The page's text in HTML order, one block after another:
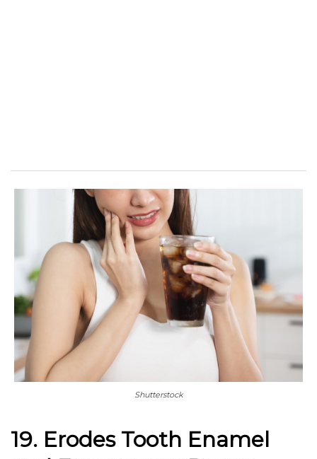
Shutterstock
19. Erodes Tooth Enamel